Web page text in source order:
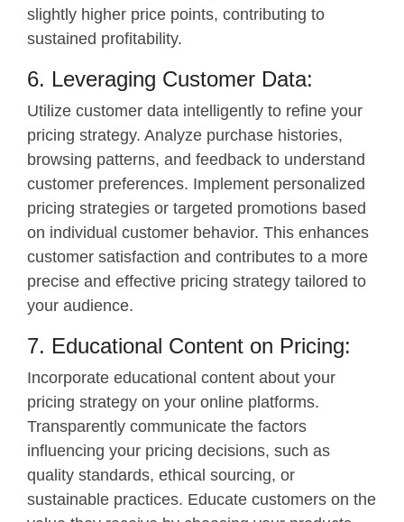
slightly higher price points, contributing to
sustained profitability.
6. Leveraging Customer Data:
Utilize customer data intelligently to refine your
pricing strategy. Analyze purchase histories,
browsing patterns, and feedback to understand
customer preferences. Implement personalized
pricing strategies or targeted promotions based
on individual customer behavior. This enhances
customer satisfaction and contributes to a more
precise and effective pricing strategy tailored to
your audience.
7. Educational Content on Pricing:
Incorporate educational content about your
pricing strategy on your online platforms.
Transparently communicate the factors
influencing your pricing decisions, such as
quality standards, ethical sourcing, or
sustainable practices. Educate customers on the